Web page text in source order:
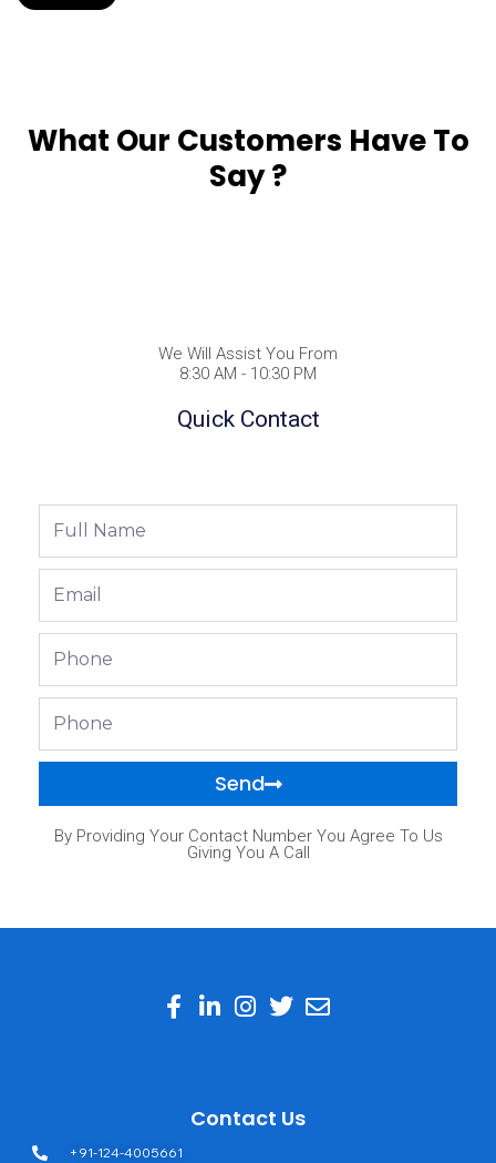
What Our Customers Have To
Say ?
We Will Assist You From
8:30 AM - 10:30 PM
Quick Contact
Send
By Providing Your Contact Number You Agree To Us
Giving You A Call
Contact Us
+91-124-4005661